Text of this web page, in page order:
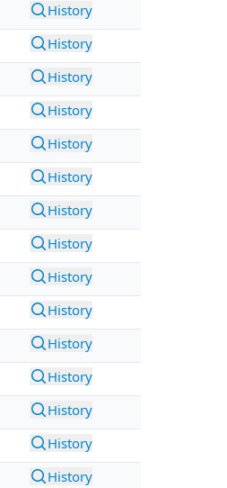
History
History
History
History
History
History
History
History
History
History
History
History
History
History
History